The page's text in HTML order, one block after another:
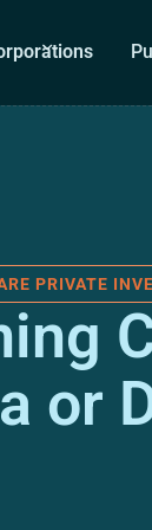
PRIVATE
or